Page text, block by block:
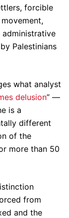
forcible
Palestinians
what analyst
delusion” —
is a
different
of the
more than 50
from
and the